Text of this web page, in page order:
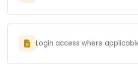
Login access where